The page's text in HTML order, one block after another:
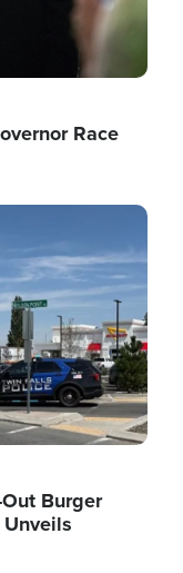
Race
Burger